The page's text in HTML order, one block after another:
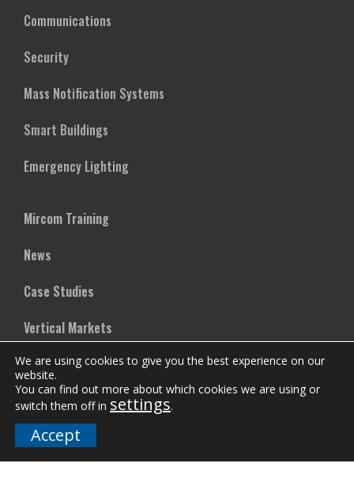
Communications
Security
Mass Notification Systems
Smart Buildings
Emergency Lighting
Mircom Training
News
Case Studies
Vertical Markets
Downloads
FAQs
Company
We are using cookies to give you the best experience on our
website.
You can find out more about which cookies we are using or
switch them off in settings.
Accept